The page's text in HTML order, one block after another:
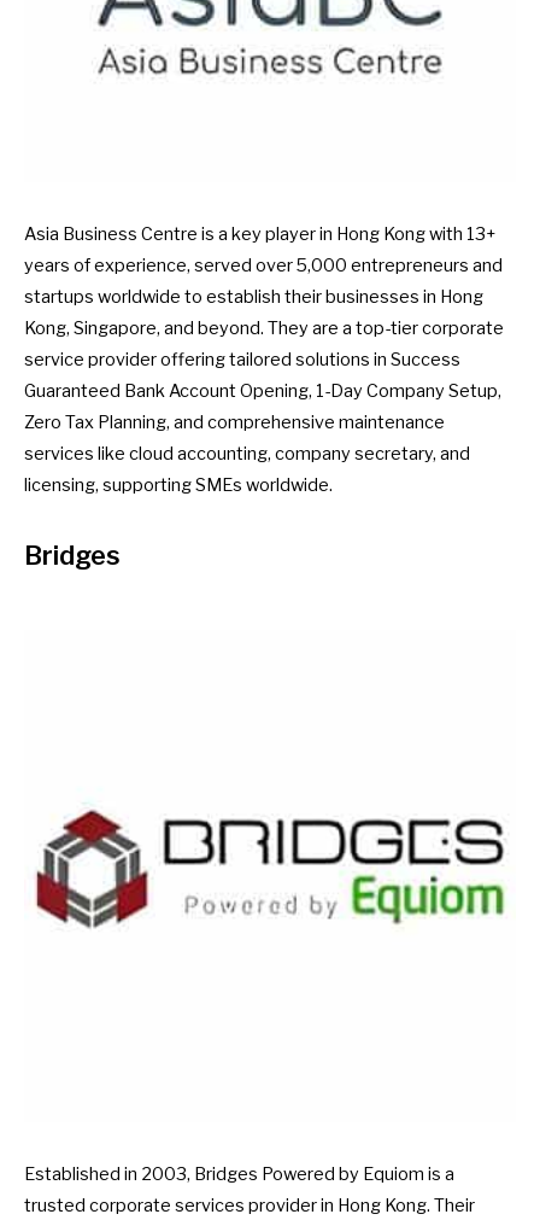
Asia Business Centre is a key player in Hong Kong with 13+
years of experience, served over 5,000 entrepreneurs and
startups worldwide to establish their businesses in Hong
Kong, Singapore, and beyond. They are a top-tier corporate
service provider offering tailored solutions in Success
Guaranteed Bank Account Opening, 1-Day Company Setup,
Zero Tax Planning, and comprehensive maintenance
services like cloud accounting, company secretary, and
licensing, supporting SMEs worldwide.
Bridges
Established in 2003, Bridges Powered by Equiom is a
trusted corporate services provider in Hong Kong. Their